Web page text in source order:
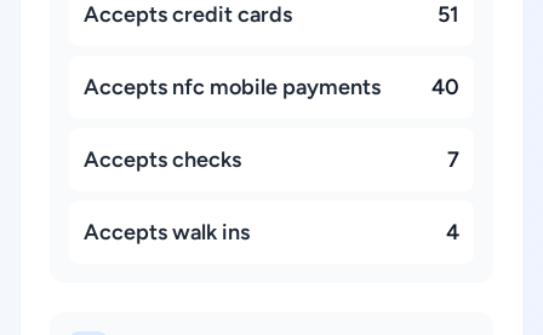
Accepts credit cards 51
Accepts nfc mobile payments 40
Accepts checks 7
Accepts walk ins 4